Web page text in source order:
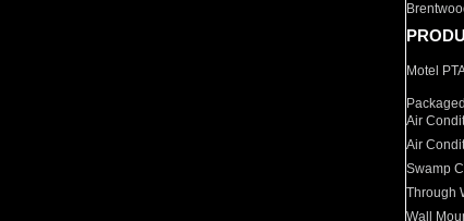
Motel
Air
Air
Swamp
Through
Wall